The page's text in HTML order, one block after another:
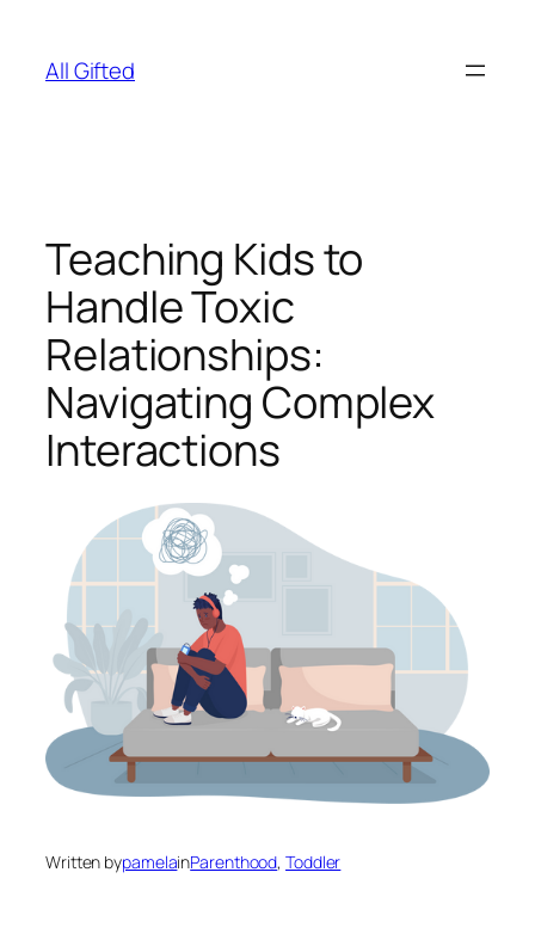
content
All Gifted
Teaching Kids to
Handle Toxic
Relationships:
Navigating Complex
Interactions
Written bypamelainParenthood, Toddler